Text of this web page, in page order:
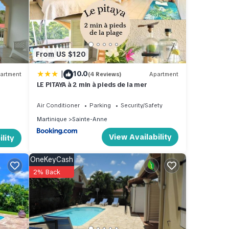
From US $120
| 10.0(4 Reviews) Apartment
LE PITAYA à 2 min à pieds de la mer
Air Conditioner Parking
Security/Safety
Martinique
Sainte-Anne
View Availability
OneKeyCash
2% Back